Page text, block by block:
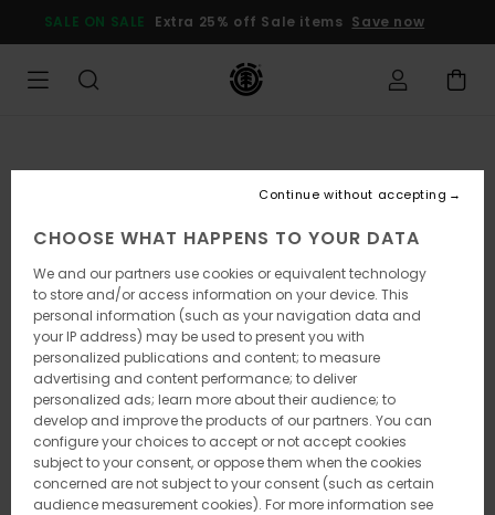
Product
SALE ON SALE Extra 25% off Sale items Save now
CHOOSE WHAT HAPPENS TO YOUR DATA
We and our partners use cookies or equivalent technology
to store and/or access information on your device. This
personal information (such as your navigation data and
your IP address) may be used to present you with
personalized publications and content; to measure
advertising and content performance; to deliver
personalized ads; learn more about their audience; to
develop and improve the products of our partners. You can
configure your choices to accept or not accept cookies
subject to your consent, or oppose them when the cookies
concerned are not subject to your consent (such as certain
audience measurement cookies). For more information see
Continue without accepting